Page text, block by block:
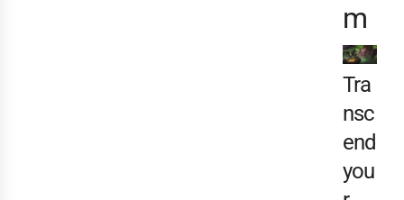
m
Tra
nsc
end
you